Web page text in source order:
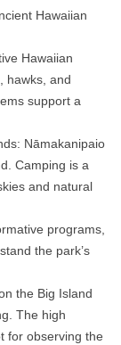
Hawaiian
Hawaiian
hawks, and
support a
Nāmakanipaio
Camping is a
and natural
programs,
the park’s
the Big Island
The high
for observing the